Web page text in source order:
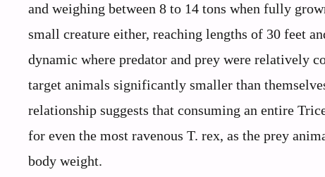
and weighing between 8 to 14 tons when fully
small creature either, reaching lengths of 30 feet
dynamic where predator and prey were relatively
target animals significantly smaller than
relationship suggests that consuming an entire
for even the most ravenous T. rex, as the prey
body weight.